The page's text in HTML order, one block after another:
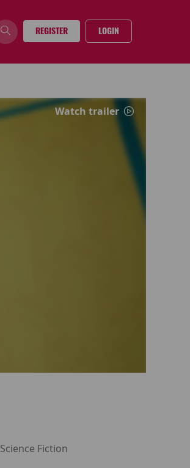
REGISTER LOGIN
Watch trailer
Fiction